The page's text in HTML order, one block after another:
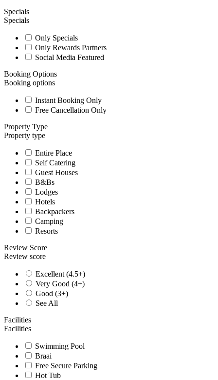
Specials
Specials
Only Specials
Only Rewards Partners
Social Media Featured
Booking Options
Booking options
Instant Booking Only
Free Cancellation Only
Property Type
Property type
Entire Place
Self Catering
Guest Houses
B&Bs
Lodges
Hotels
Backpackers
Camping
Resorts
Review Score
Review score
Excellent (4.5+)
Very Good (4+)
Good (3+)
See All
Facilities
Facilities
Swimming Pool
Braai
Free Secure Parking
Hot Tub